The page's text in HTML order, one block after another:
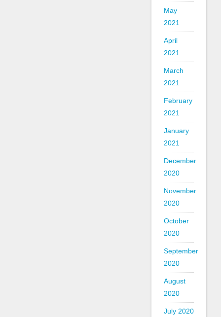
May
2021
April
2021
March
2021
February
2021
January
2021
December
2020
November
2020
October
2020
September
2020
August
2020
July 2020